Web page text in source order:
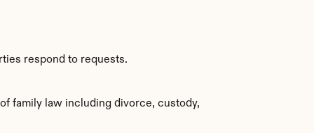
respond to requests.
family law including divorce, custody,